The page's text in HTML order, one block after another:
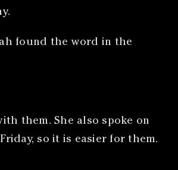
found the word in the
them. She also spoke on
so it is easier for them.